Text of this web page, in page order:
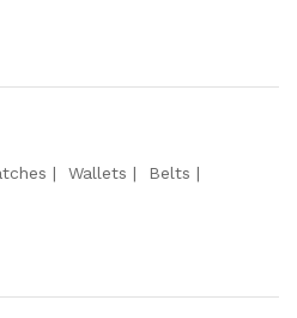
Wallets
Belts